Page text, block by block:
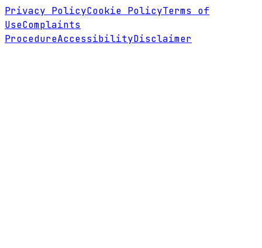
Privacy PolicyCookie PolicyTerms of
UseComplaints
ProcedureAccessibilityDisclaimer